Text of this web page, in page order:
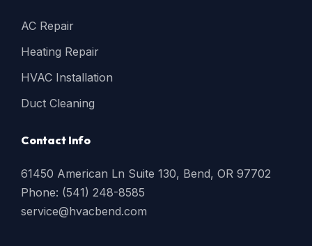
AC Repair
Heating Repair
HVAC Installation
Duct Cleaning
Contact Info
61450 American Ln Suite 130, Bend, OR 97702
Phone: (541) 248-8585
service@hvacbend.com